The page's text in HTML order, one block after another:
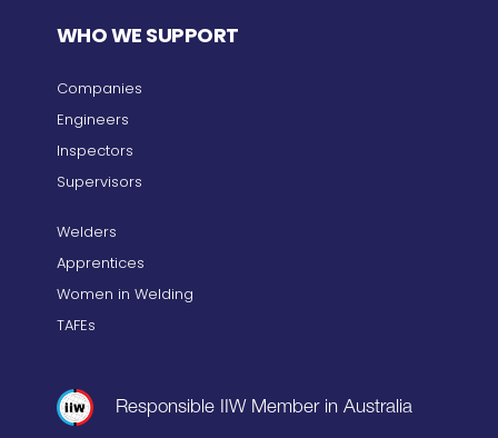
WHO WE SUPPORT
Companies
Engineers
Inspectors
Supervisors
Welders
Apprentices
Women in Welding
TAFEs
Responsible IIW Member in Australia